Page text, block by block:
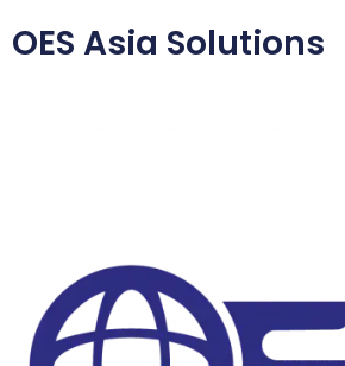
OES Asia Solutions